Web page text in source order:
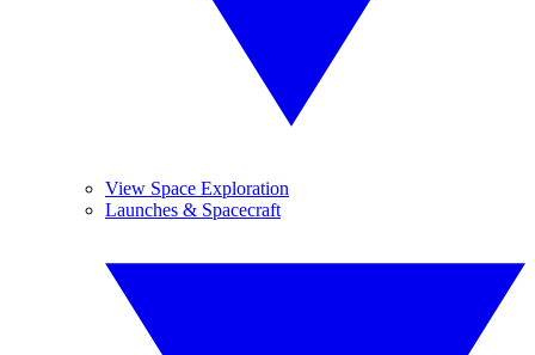
View Space Exploration
Launches & Spacecraft